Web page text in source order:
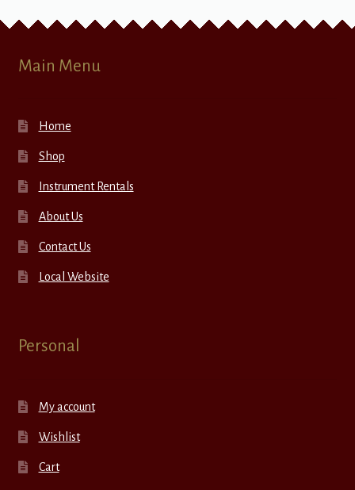
Main Menu
Home
Shop
Instrument Rentals
About Us
Contact Us
Local Website
Personal
My account
Wishlist
Cart